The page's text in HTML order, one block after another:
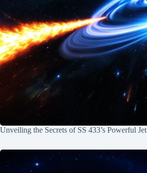
Unveiling the Secrets of SS 433’s Powerful Jet